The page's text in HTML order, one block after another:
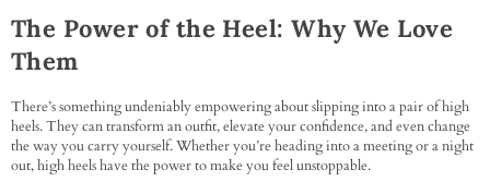
The Power of the Heel: Why We Love
Them
There’s something undeniably empowering about slipping into a pair of high
heels. They can transform an outfit, elevate your confidence, and even change
the way you carry yourself. Whether you’re heading into a meeting or a night
out, high heels have the power to make you feel unstoppable.